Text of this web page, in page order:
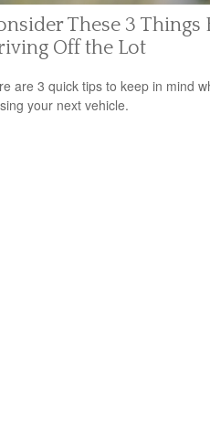
These 3 Things
Off the Lot
are 3 quick tips to keep in mind
your next vehicle.